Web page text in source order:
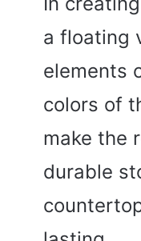
a floating
elements
colors of
make the
durable